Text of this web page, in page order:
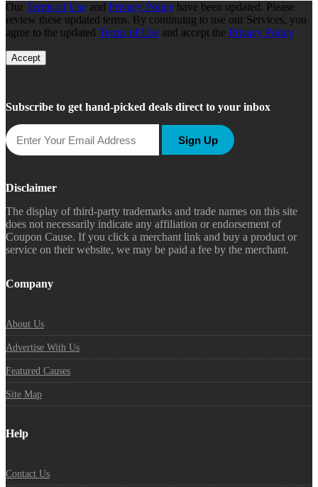
Our Terms of Use and Privacy Policy have been updated. Please
review these updated terms. By continuing to use our Services, you
agree to the updated Terms of Use and accept the Privacy Policy
Accept
Subscribe to get hand-picked deals direct to your inbox
Sign Up
Disclaimer
The display of third-party trademarks and trade names on this site
does not necessarily indicate any affiliation or endorsement of
Coupon Cause. If you click a merchant link and buy a product or
service on their website, we may be paid a fee by the merchant.
Company
About Us
Advertise With Us
Featured Causes
Site Map
Help
Contact Us